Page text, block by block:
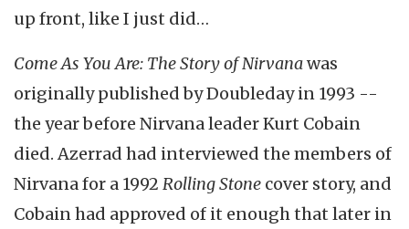
up front, like I just did…
Come As You Are: The Story of Nirvanawas
originally published by Doubleday in 1993 --
the year before Nirvana leader Kurt Cobain
died. Azerrad had interviewed the members of
Nirvana for a 1992 RollingStone cover story, and
Cobain had approved of it enough that later in